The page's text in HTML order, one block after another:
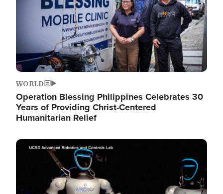
WORLD
Operation Blessing Philippines Celebrates 30
Years of Providing Christ-Centered
Humanitarian Relief
Image